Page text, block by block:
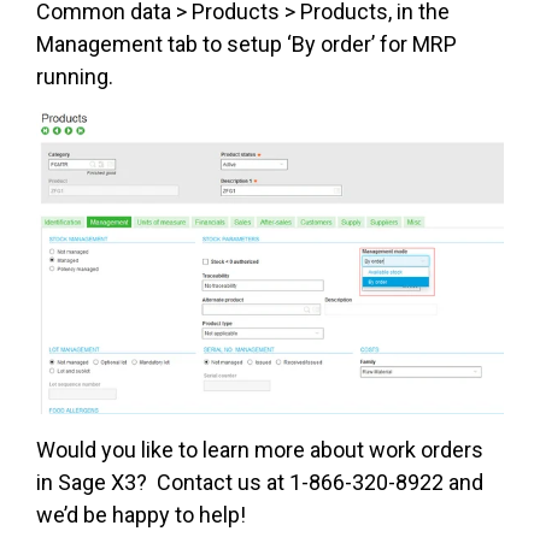
Common data > Products > Products, in the
Management tab to setup ‘By order’ for MRP
running.
Would you like to learn more about work orders
in Sage X3? Contact us at 1-866-320-8922 and
we’d be happy to help!